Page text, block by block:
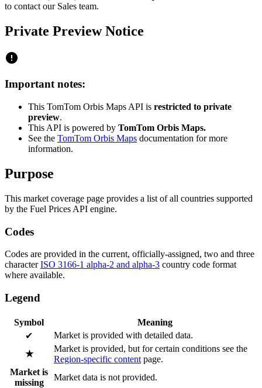
to contact our Sales team.
Private Preview Notice
Important notes:
This TomTom Orbis Maps API is restricted to private
preview.
This API is powered by TomTom Orbis Maps.
See the TomTom Orbis Maps documentation for more
information.
Purpose
This market coverage page provides a list of all countries supported
by the Fuel Prices API engine.
Codes
Codes are provided in the current, officially-assigned, two and three
characterISO 3166-1 alpha-2 and alpha-3 country code format
where available.
Legend
Symbol
Meaning
✔
Market is provided with detailed data.
★
Market is provided, but for certain conditions see the
Region-specific content page.
Market is
missing
Market data is not provided.